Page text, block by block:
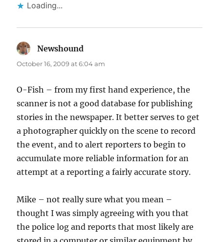
Loading...
Newshound
October 16, 2009 at 6:04 am
O-Fish – from my first hand experience, the
scanner is not a good database for publishing
stories in the newspaper. It better serves to get
a photographer quickly on the scene to record
the event, and to alert reporters to begin to
accumulate more reliable information for an
attempt at a reporting a fairly accurate story.
Mike – not really sure what you mean –
thought I was simply agreeing with you that
the police log and reports that most likely are